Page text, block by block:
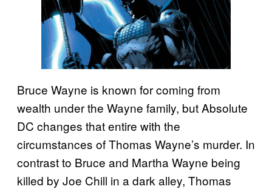
Bruce Wayne is known for coming from
wealth under the Wayne family, but Absolute
DC changes that entire with the
circumstances of Thomas Wayne’s murder. In
contrast to Bruce and Martha Wayne being
killed by Joe Chill in a dark alley, Thomas